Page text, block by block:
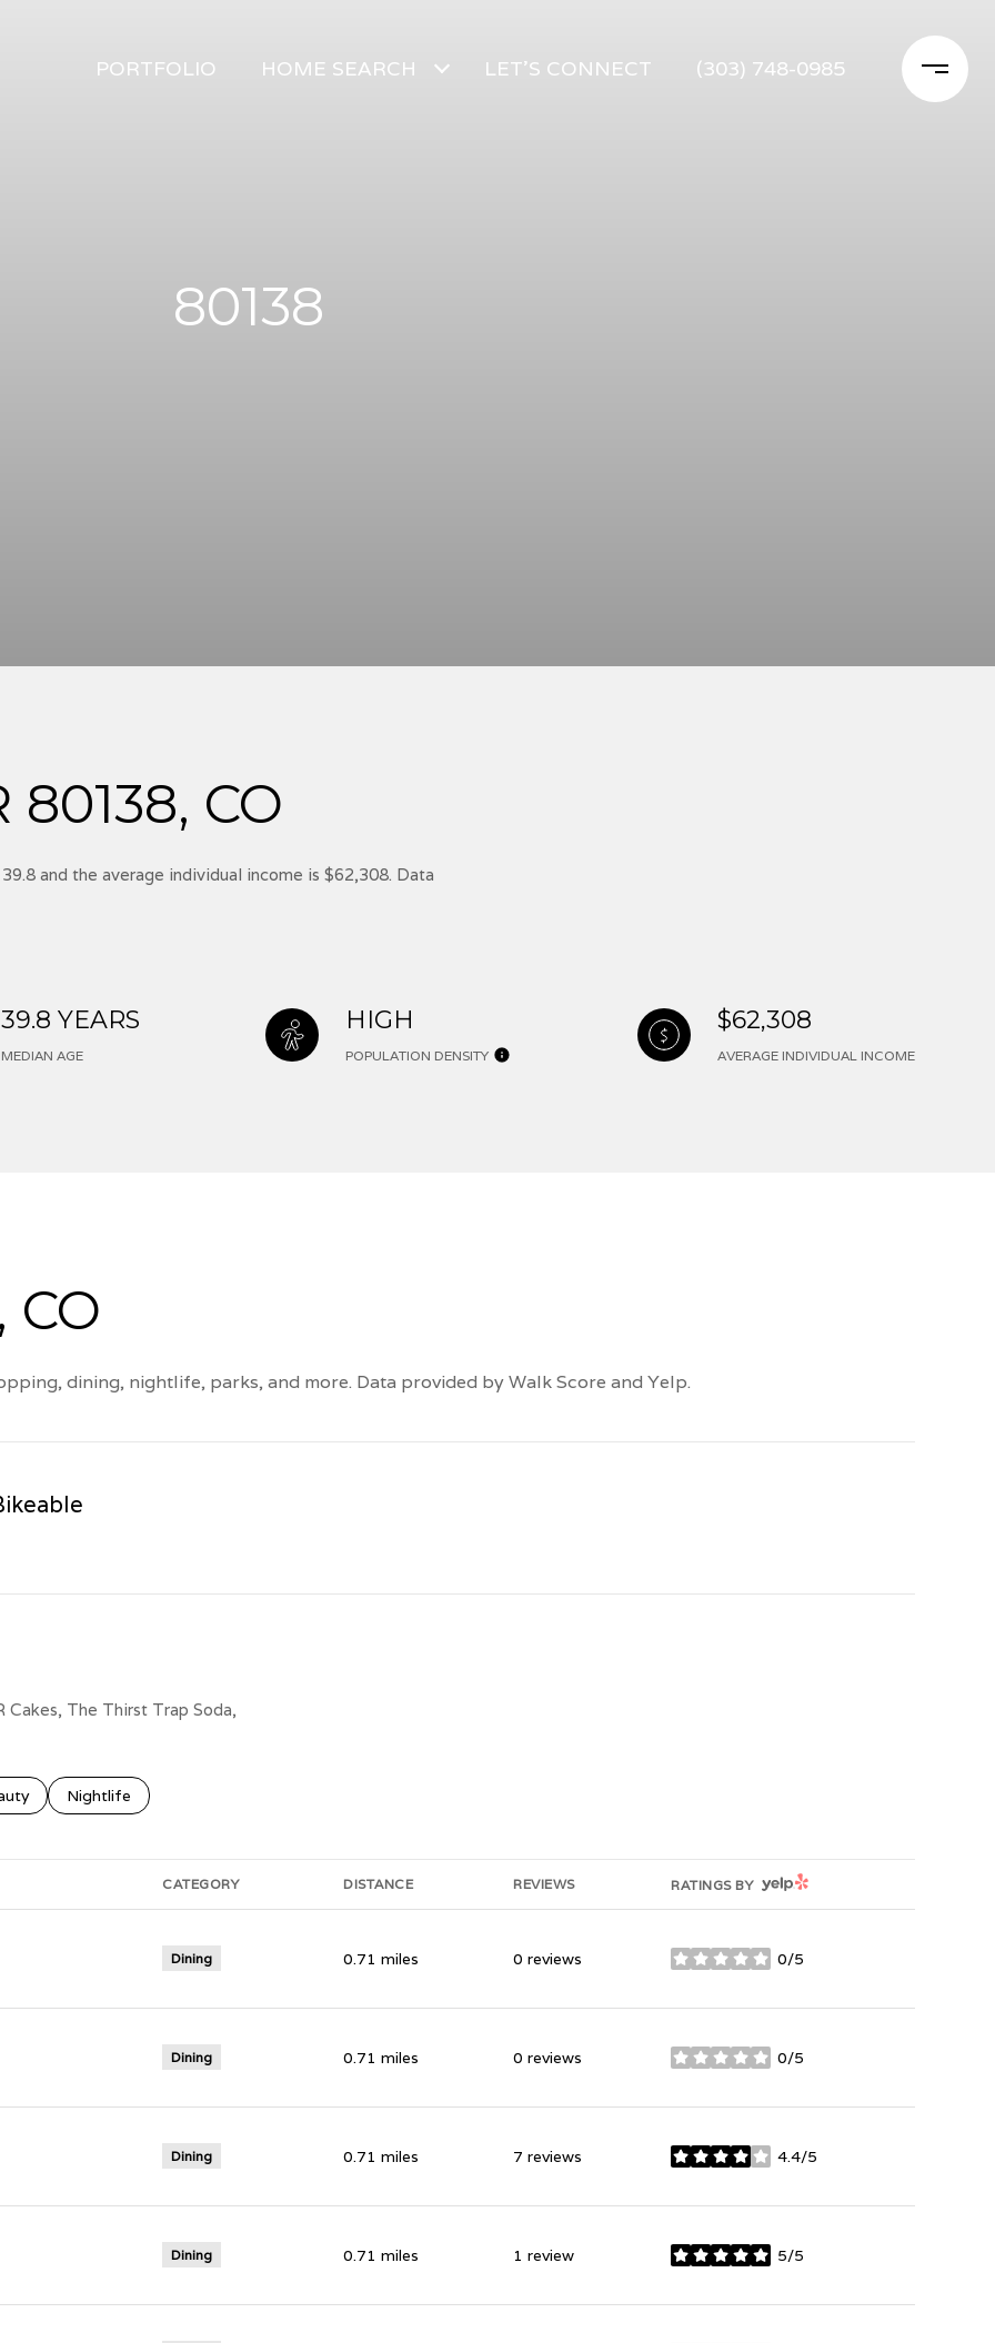
PORTFOLIO HOME SEARCH LET'S CONNECT (303) 748-0985
80138
80138, CO
and the average individual income is $62,308. Data
39.8 YEARS
MEDIAN AGE
HIGH
POPULATION DENSITY
$62,308
AVERAGE INDIVIDUAL INCOME
CO
dining, nightlife, parks, and more. Data provided by Walk Score and Yelp.
More
Cakes, The Thirst Trap Soda,
related to
businesses related to
Search businesses related to
Nightlife
CATEGORY DISTANCE REVIEWS RATINGS BYYELP
Dining 0.71 miles 0 reviews 0/5
stars
Dining 0.71 miles 0 reviews 0/5
stars
Dining 0.71 miles 7 reviews 4.4/5
stars
Dining 0.71 miles 1 review 5/5
stars